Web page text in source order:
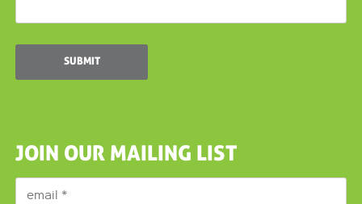
JOIN OUR MAILING LIST